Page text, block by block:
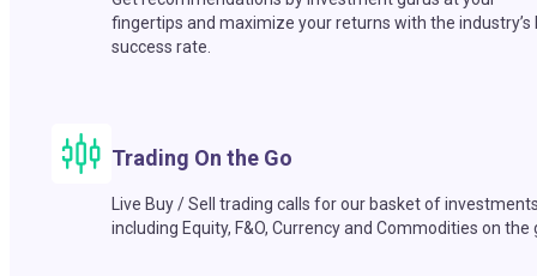
fingertips and maximize your returns with the industry’s
success rate.
Trading On the Go
Live Buy / Sell trading calls for our basket of
including Equity, F&O, Currency and Commodities on the